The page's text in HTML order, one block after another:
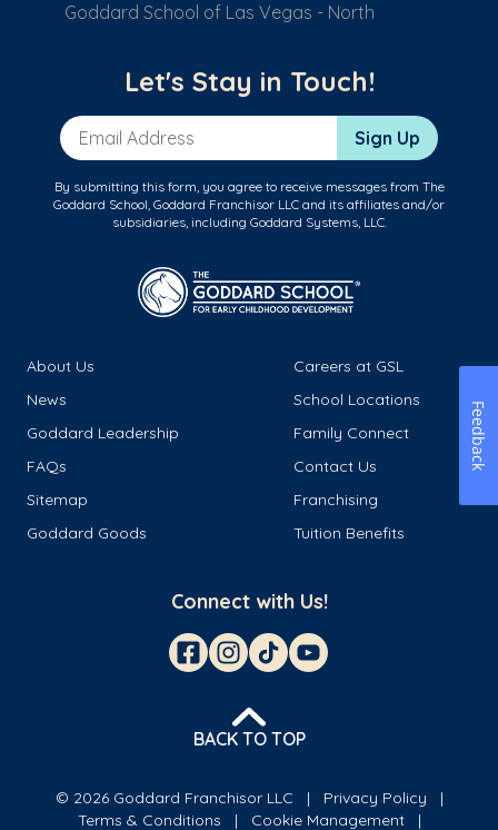
Goddard School of Las Vegas - North
Let's Stay in Touch!
Email Address Sign Up
By submitting this form, you agree to receive messages from The
Goddard School, Goddard Franchisor LLC and its affiliates and/or
subsidiaries, including Goddard Systems, LLC.
About Us
Careers at GSL
News
School Locations
Goddard Leadership
Family Connect
FAQs
Contact Us
Sitemap
Franchising
Goddard Goods
Tuition Benefits
Connect with Us!
BACK TO TOP
© 2026 Goddard Franchisor LLC
Privacy Policy
Terms & Conditions
Cookie Management
Feedback